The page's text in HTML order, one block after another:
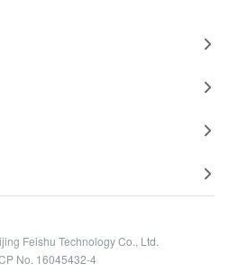
Feishu Technology Co., Ltd.
No. 16045432-4